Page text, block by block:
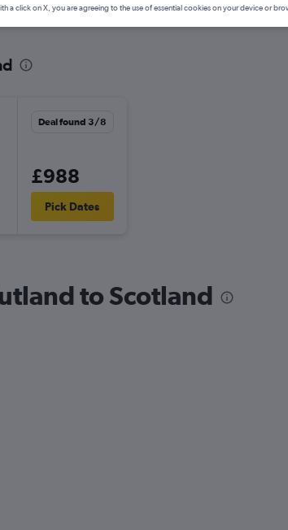
Deal found 3/8
£988
Pick Dates
to Scotland
a click on X, you are agreeing to the use of essential cookies on your device or